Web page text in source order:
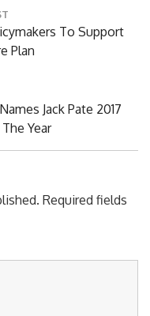
To Support
Plan
Jack Pate 2017
Year
Required fields